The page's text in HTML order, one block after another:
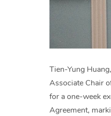
Tien-Yung
Associate Chair
for a one-week
Agreement,